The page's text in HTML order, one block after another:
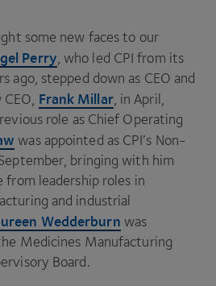
some new faces to our
Perry , who led CPI from its
ago, stepped down as CEO and
CEO Frank Millar, in April,
role as Chief Operating
was appointed as CPI’s Non-
bringing with him
leadership roles in
and industrial
Wedderburn was
Medicines Manufacturing
Board.